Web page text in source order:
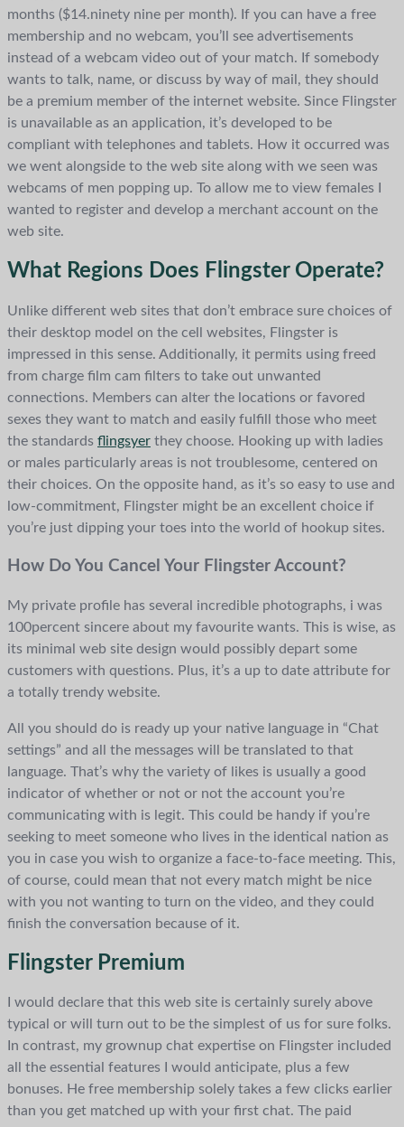
months ($14.ninety nine per month). If you can have a free
membership and no webcam, you’ll see advertisements
instead of a webcam video out of your match. If somebody
wants to talk, name, or discuss by way of mail, they should
be a premium member of the internet website. Since Flingster
is unavailable as an application, it’s developed to be
compliant with telephones and tablets. How it occurred was
we went alongside to the web site along with we seen was
webcams of men popping up. To allow me to view females I
wanted to register and develop a merchant account on the
web site.
What Regions Does Flingster Operate?
Unlike different web sites that don’t embrace sure choices of
their desktop model on the cell websites, Flingster is
impressed in this sense. Additionally, it permits using freed
from charge film cam filters to take out unwanted
connections. Members can alter the locations or favored
sexes they want to match and easily fulfill those who meet
the standards flingsyer they choose. Hooking up with ladies
or males particularly areas is not troublesome, centered on
their choices. On the opposite hand, as it’s so easy to use and
low-commitment, Flingster might be an excellent choice if
you’re just dipping your toes into the world of hookup sites.
How Do You Cancel Your Flingster Account?
My private profile has several incredible photographs, i was
100percent sincere about my favourite wants. This is wise, as
its minimal web site design would possibly depart some
customers with questions. Plus, it’s a up to date attribute for
a totally trendy website.
All you should do is ready up your native language in “Chat
settings” and all the messages will be translated to that
language. That’s why the variety of likes is usually a good
indicator of whether or not or not the account you’re
communicating with is legit. This could be handy if you’re
seeking to meet someone who lives in the identical nation as
you in case you wish to organize a face-to-face meeting. This,
of course, could mean that not every match might be nice
with you not wanting to turn on the video, and they could
finish the conversation because of it.
Flingster Premium
I would declare that this web site is certainly surely above
typical or will turn out to be the simplest of us for sure folks.
In contrast, my grownup chat expertise on Flingster included
all the essential features I would anticipate, plus a few
bonuses. He free membership solely takes a few clicks earlier
than you get matched up with your first chat. The paid